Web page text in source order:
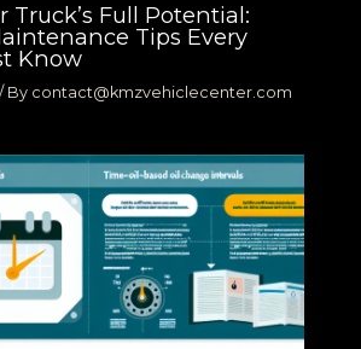
Truck’s Full Potential:
Tips Every
Know
/ By contact@kmzvehiclecenter.com